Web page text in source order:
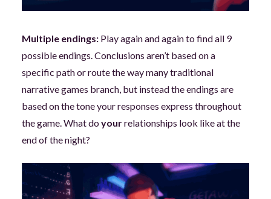
Multiple endings:Play again and again to find all 9
possible endings. Conclusions aren’t based on a
specific path or route the way many traditional
narrative games branch, but instead the endings are
based on the tone your responses express throughout
the game. What doyourrelationships look like at the
end of the night?